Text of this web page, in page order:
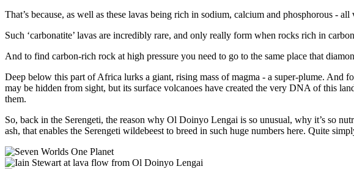
That’s because, as well as these lavas being rich in sodium, calcium and phosphorous -
Such ‘carbonatite’ lavas are incredibly rare, and only really form when rocks rich in
And to find carbon-rich rock at high pressure you need to go to the same place that
Deep below this part of Africa lurks a giant, rising mass of magma - a super-plume. And
may be hidden from sight, but its surface volcanoes have created the very DNA of this
them.
So, back in the Serengeti, the reason why Ol Doinyo Lengai is so unusual, why it’s so
ash, that enables the Serengeti wildebeest to breed in such huge numbers here. Quite